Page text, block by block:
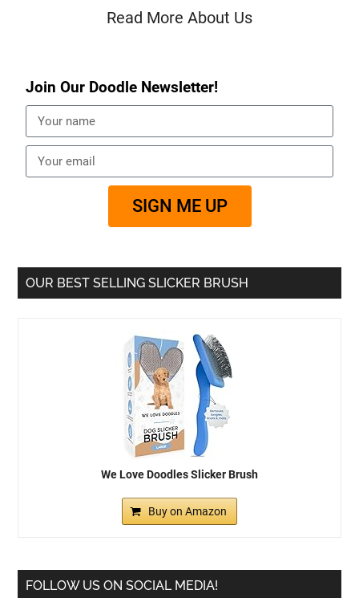
Read More About Us
Join Our Doodle Newsletter!
SIGN ME UP
OUR BEST SELLING SLICKER BRUSH
We Love Doodles Slicker Brush
Buy on Amazon
FOLLOW US ON SOCIAL MEDIA!